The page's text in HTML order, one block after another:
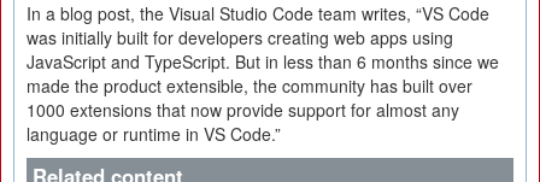
In a blog post, the Visual Studio Code team writes, “VS Code
was initially built for developers creating web apps using
JavaScript and TypeScript. But in less than 6 months since we
made the product extensible, the community has built over
1000 extensions that now provide support for almost any
language or runtime in VS Code.”
Related content